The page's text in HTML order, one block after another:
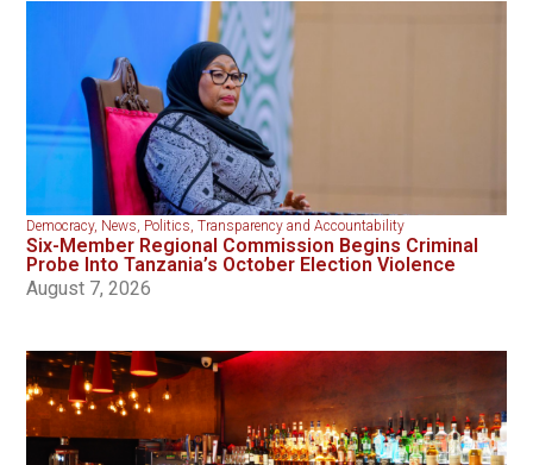
Democracy, News, Politics,Transparency and Accountability
Six-Member Regional Commission Begins Criminal
Probe Into Tanzania’s October Election Violence
August 7, 2026